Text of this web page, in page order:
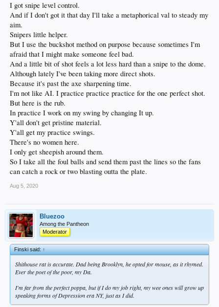
I got snipe level control.
And if I don't got it that day I'll take a metaphorical val to steady my
aim.
Snipers little helper.
But I use the buckshot method on purpose because sometimes I'm
afraid that I might make someone feel bad.
And a little bit of shot feels a lot less hard than a snipe to the dome.
Although lately I've been taking more direct shots.
Because it's past the axe sharpening time.
I'm not like AI. I practice practice practice for the one perfect shot.
But here is the rub.
In practice I work on my swing by changing It up.
Y'all don't get pristine material.
Y'all get my practice swings.
There's no women here.
I only get sheepish around them.
So I take all the foul balls and send them past the lines so the fans
can catch a rock or two blasting outta the plate.
Aug 5, 2020
Bluezoo
Among the Pantheon
Moderator
Finski said:↑
Shithouse rat is accurate. Dad being Brooklyn, he opted for mouse, as it rhymed.
Ever the poet of the poor, my Da.
I'm far from the perfect poppa, but if I do my job right, my wee ones will grow up
speaking forms of Depression era NY, just as I did.